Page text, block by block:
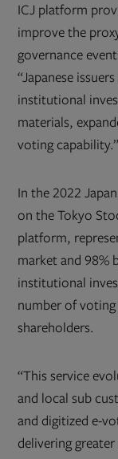
ICJ platform
improve the
governance
“Japanese
institutional
materials,
voting capability.”
In the 2022
on the Tokyo
platform,
market and 98%
institutional
number of
shareholders.
“This service
and local sub
and digitized e-
delivering